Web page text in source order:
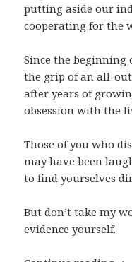
putting aside our
cooperating for the
Since the beginning
the grip of an all-
after years of
obsession with the
Those of you who
may have been
to find yourselves
But don’t take my
evidence yourself.